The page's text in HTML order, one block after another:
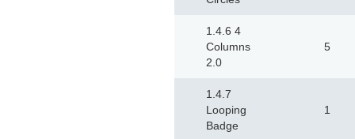
1.4.6 4
Columns
2.0
5
1.4.7
Looping
Badge
1